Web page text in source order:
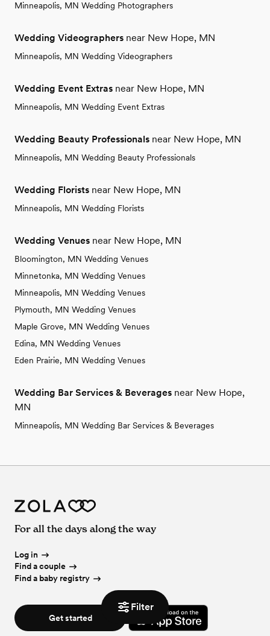
Filter
Minneapolis, MN Wedding Photographers
Wedding Videographers near New Hope, MN
Minneapolis, MN Wedding Videographers
Wedding Event Extras near New Hope, MN
Minneapolis, MN Wedding Event Extras
Wedding Beauty Professionals near New Hope, MN
Minneapolis, MN Wedding Beauty Professionals
Wedding Florists near New Hope, MN
Minneapolis, MN Wedding Florists
Wedding Venues near New Hope, MN
Bloomington, MN Wedding Venues
Minnetonka, MN Wedding Venues
Minneapolis, MN Wedding Venues
Plymouth, MN Wedding Venues
Maple Grove, MN Wedding Venues
Edina, MN Wedding Venues
Eden Prairie, MN Wedding Venues
Wedding Bar Services & Beverages near New Hope,
MN
Minneapolis, MN Wedding Bar Services & Beverages
For all the days along the way
Log in
Find a couple
Find a baby registry
Get started